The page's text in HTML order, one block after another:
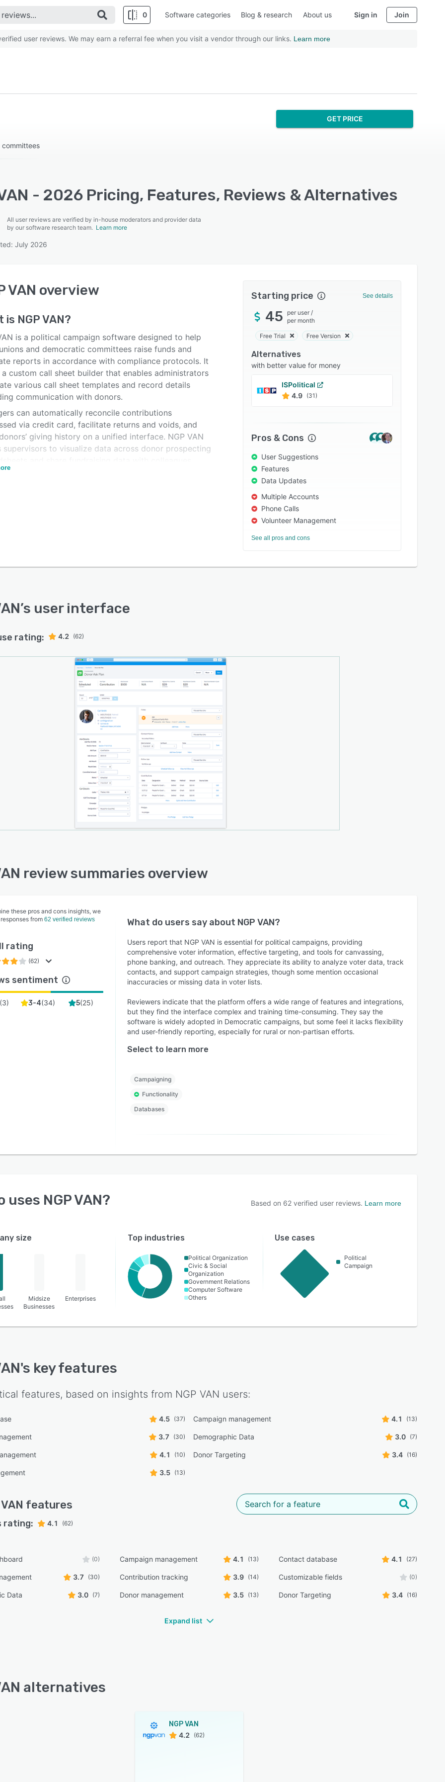
0 Software categories Blog & research About us Sign in Join
user reviews. We may earn a referral fee when you visit a vendor through our links. Learn more
GET PRICE
- 2026 Pricing, Features, Reviews & Alternatives
All user reviews are verified by in-house moderators and provider data
by our software research team. Learn more
July 2026
VAN overview
is NGP VAN?
is a political campaign software designed to help
and democratic committees raise funds and
reports in accordance with compliance protocols. It
custom call sheet builder that enables administrators
various call sheet templates and record details
communication with donors.
can automatically reconcile contributions
via credit card, facilitate returns and voids, and
giving history on a unified interface. NGP VAN
supervisors to visualize data across donor prospecting
can also integrate the system with Facebook to select
Starting price See details
45 per user /
per month
Free Trial Free Version
Alternatives
with better value for money
ISPolitical
4.9 (31)
Pros & Cons
User Suggestions
Features
Data Updates
Multiple Accounts
Phone Calls
Volunteer Management
See all pros and cons
’s user interface
rating: 4.2 (62)
review summaries overview
these pros and cons insights, we
from 62 verified reviews
rating
(62)
sentiment
(3) 3-4(34) 5(25)
What do users say about NGP VAN?
Users report that NGP VAN is essential for political campaigns, providing
comprehensive voter information, effective targeting, and tools for canvassing,
phone banking, and outreach. They appreciate its ability to analyze voter data, track
contacts, and support campaign strategies, though some mention occasional
inaccuracies or missing data in voter lists.
Reviewers indicate that the platform offers a wide range of features and integrations,
but they find the interface complex and training time-consuming. They say the
software is widely adopted in Democratic campaigns, but some feel it lacks flexibility
and user-friendly reporting, especially for rural or non-partisan efforts.
Select to learn more
Campaigning
Functionality
Databases
uses NGP VAN? Based on 62 verified user reviews. Learn more
size
Midsize
Businesses
Enterprises
Top industries
Political Organization
Civic & Social
Organization
Government Relations
Computer Software
Others
Use cases
Political
Campaign
's key features
features, based on insights from NGP VAN users:
4.5 (37) Campaign management 4.1 (13)
3.7 (30) Demographic Data 3.0 (7)
4.1 (10) Donor Targeting 3.4 (16)
3.5 (13)
features
rating: 4.1 (62)
(0) Campaign management 4.1 (13) Contact database 4.1 (27)
3.7 (30) Contribution tracking 3.9 (14) Customizable fields (0)
Data 3.0 (7) Donor management 3.5 (13) Donor Targeting 3.4 (16)
Expand list
alternatives
NGP VAN
4.2
(62)